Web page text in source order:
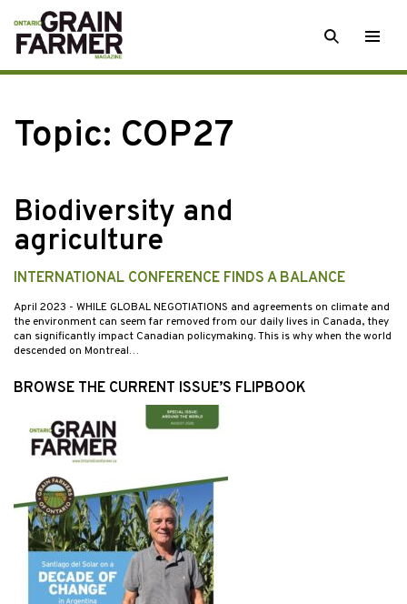
Skip
to
content
SEARCH
Topic: COP27
Biodiversity and
agriculture
INTERNATIONAL CONFERENCE FINDS A BALANCE
April 2023 - WHILE GLOBAL NEGOTIATIONS and agreements on climate and
the environment can seem far removed from our daily lives in Canada, they
can significantly impact Canadian policymaking. This is why when the world
descended on Montreal…
BROWSE THE CURRENT ISSUE’S FLIPBOOK